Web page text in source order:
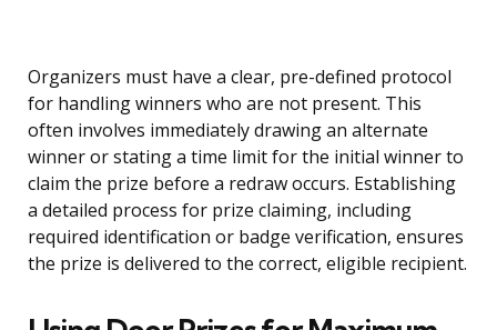
Organizers must have a clear, pre-defined protocol
for handling winners who are not present. This
often involves immediately drawing an alternate
winner or stating a time limit for the initial winner to
claim the prize before a redraw occurs. Establishing
a detailed process for prize claiming, including
required identification or badge verification, ensures
the prize is delivered to the correct, eligible recipient.